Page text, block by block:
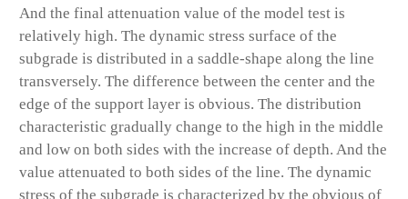
And the final attenuation value of the model test is
relatively high. The dynamic stress surface of the
subgrade is distributed in a saddle-shape along the line
transversely. The difference between the center and the
edge of the support layer is obvious. The distribution
characteristic gradually change to the high in the middle
and low on both sides with the increase of depth. And the
value attenuated to both sides of the line. The dynamic
stress of the subgrade is characterized by the obvious of